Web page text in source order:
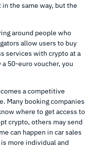
the same way, but the
around people who
allow users to buy
services with crypto at a
50-euro voucher, you
a competitive
Many booking companies
where to get access to
crypto, others may send
can happen in car sales
more individual and